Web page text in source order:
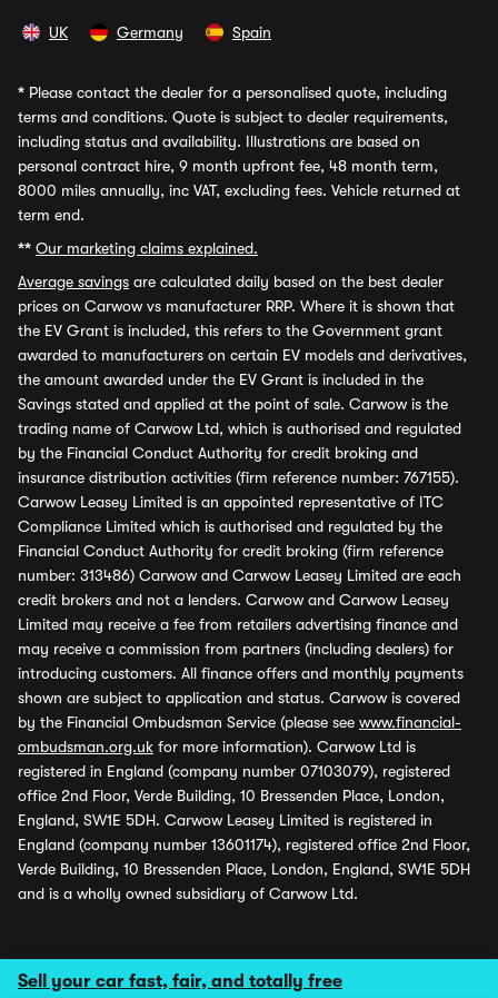
Sell your car fast, fair, and totally free
UK Germany Spain
* Please contact the dealer for a personalised quote, including
terms and conditions. Quote is subject to dealer requirements,
including status and availability. Illustrations are based on
personal contract hire, 9 month upfront fee, 48 month term,
8000 miles annually, inc VAT, excluding fees. Vehicle returned at
term end.
** Our marketing claims explained.
Average savings are calculated daily based on the best dealer
prices on Carwow vs manufacturer RRP. Where it is shown that
the EV Grant is included, this refers to the Government grant
awarded to manufacturers on certain EV models and derivatives,
the amount awarded under the EV Grant is included in the
Savings stated and applied at the point of sale. Carwow is the
trading name of Carwow Ltd, which is authorised and regulated
by the Financial Conduct Authority for credit broking and
insurance distribution activities (firm reference number: 767155).
Carwow Leasey Limited is an appointed representative of ITC
Compliance Limited which is authorised and regulated by the
Financial Conduct Authority for credit broking (firm reference
number: 313486) Carwow and Carwow Leasey Limited are each
credit brokers and not a lenders. Carwow and Carwow Leasey
Limited may receive a fee from retailers advertising finance and
may receive a commission from partners (including dealers) for
introducing customers. All finance offers and monthly payments
shown are subject to application and status. Carwow is covered
by the Financial Ombudsman Service (please see www.financial-
ombudsman.org.uk for more information). Carwow Ltd is
registered in England (company number 07103079), registered
office 2nd Floor, Verde Building, 10 Bressenden Place, London,
England, SW1E 5DH. Carwow Leasey Limited is registered in
England (company number 13601174), registered office 2nd Floor,
Verde Building, 10 Bressenden Place, London, England, SW1E 5DH
and is a wholly owned subsidiary of Carwow Ltd.